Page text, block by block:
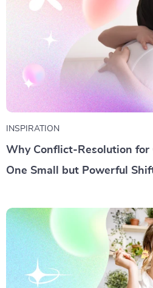
INSPIRATION
Why Conflict-Resolution
One Small but Powerful